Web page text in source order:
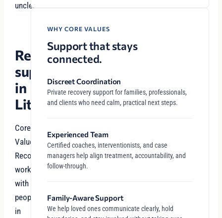
unclear.
Recovery
support
in
Littleton
Core
Values
Recovery
works
with
people
in
WHY CORE VALUES
Support that stays
connected.
Discreet Coordination
Private recovery support for families, professionals,
and clients who need calm, practical next steps.
Experienced Team
Certified coaches, interventionists, and case
managers help align treatment, accountability, and
follow-through.
Family-Aware Support
We help loved ones communicate clearly, hold